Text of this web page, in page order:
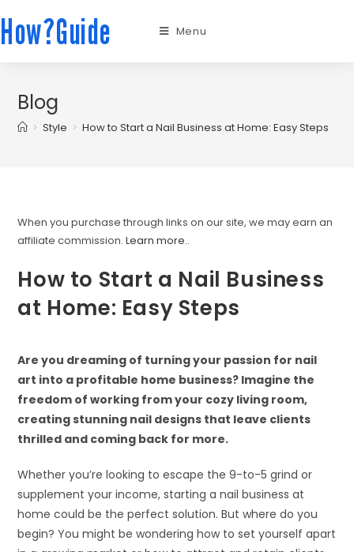
How?Guide Menu
Blog
> Style > How to Start a Nail Business at Home: Easy Steps
When you purchase through links on our site, we may earn an
affiliate commission.Learn more..
How to Start a Nail Business
at Home: Easy Steps
Are you dreaming of turning your passion for nail
art into a profitable home business? Imagine the
freedom of working from your cozy living room,
creating stunning nail designs that leave clients
thrilled and coming back for more.
Whether you’re looking to escape the 9-to-5 grind or
supplement your income, starting a nail business at
home could be the perfect solution. But where do you
begin? You might be wondering how to set yourself apart